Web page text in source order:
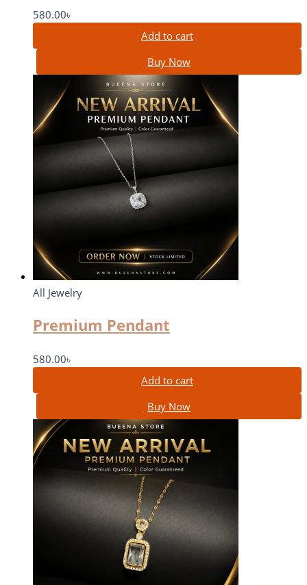
580.00৳
Add to cart
Buy Now
All Jewelry
Premium Pendant
580.00৳
Add to cart
Buy Now